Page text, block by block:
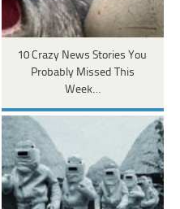
10 Crazy News Stories You
Probably Missed This
Week…